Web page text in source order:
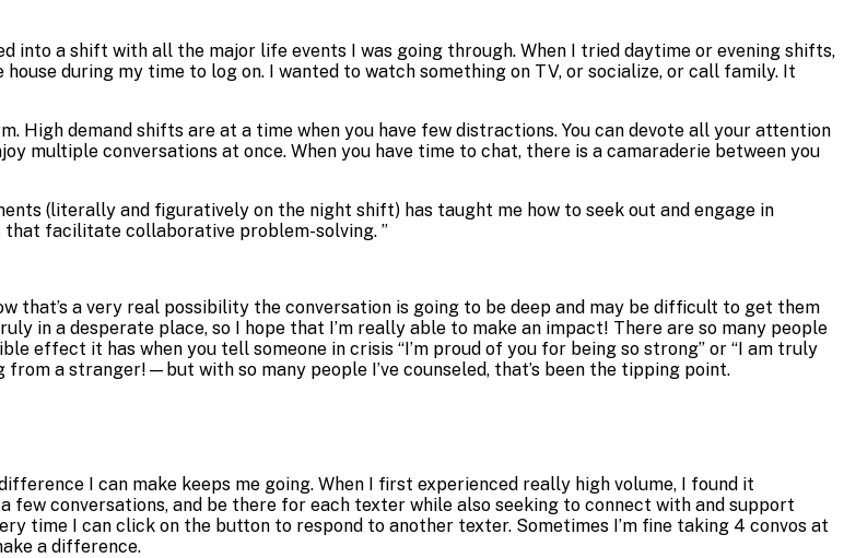
into a shift with all the major life events I was going through. When I tried daytime or evening shifts,
during my time to log on. I wanted to watch something on TV, or socialize, or call family. It
High demand shifts are at a time when you have few distractions. You can devote all your attention
multiple conversations at once. When you have time to chat, there is a camaraderie between you
(literally and figuratively on the night shift) has taught me how to seek out and engage in
that facilitate collaborative problem-solving. ”
that’s a very real possibility the conversation is going to be deep and may be difficult to get them
in a desperate place, so I hope that I’m really able to make an impact! There are so many people
effect it has when you tell someone in crisis “I’m proud of you for being so strong” or “I am truly
a stranger!—but with so many people I’ve counseled, that’s been the tipping point.
I can make keeps me going. When I first experienced really high volume, I found it
few conversations, and be there for each texter while also seeking to connect with and support
time I can click on the button to respond to another texter. Sometimes I’m fine taking 4 convos at
a difference.